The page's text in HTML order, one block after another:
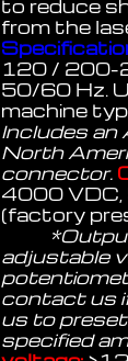
to reduce
from the
120 / 200-
50/60 Hz.
machine
Includes an
North
connector.
4000
(factory
*Output
adjustable
contact us
us to
specified